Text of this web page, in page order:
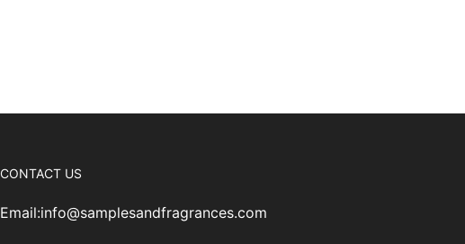
CONTACT US
Email:info@samplesandfragrances.com